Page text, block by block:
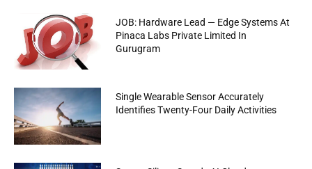
JOB: Hardware Lead — Edge Systems At
Pinaca Labs Private Limited In
Gurugram
Single Wearable Sensor Accurately
Identifies Twenty-Four Daily Activities